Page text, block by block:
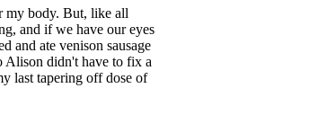
my body. But, like all
and if we have our eyes
and ate venison sausage
Alison didn't have to fix a
last tapering off dose of